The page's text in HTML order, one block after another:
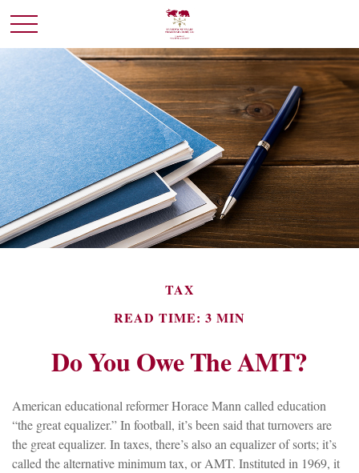
TAX
READ TIME: 3 MIN
Do You Owe The AMT?
American educational reformer Horace Mann called education
“the great equalizer.” In football, it’s been said that turnovers are
the great equalizer. In taxes, there’s also an equalizer of sorts; it’s
called the alternative minimum tax, or AMT. Instituted in 1969, it